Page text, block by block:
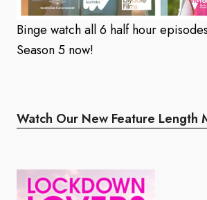
Binge watch all 6 half hour
Season 5 now!
Watch Our New Feature Length